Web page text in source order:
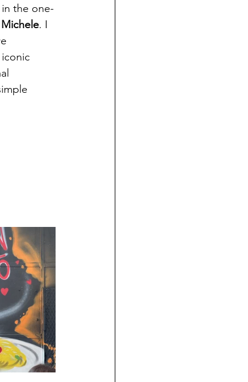
in the one-
. I